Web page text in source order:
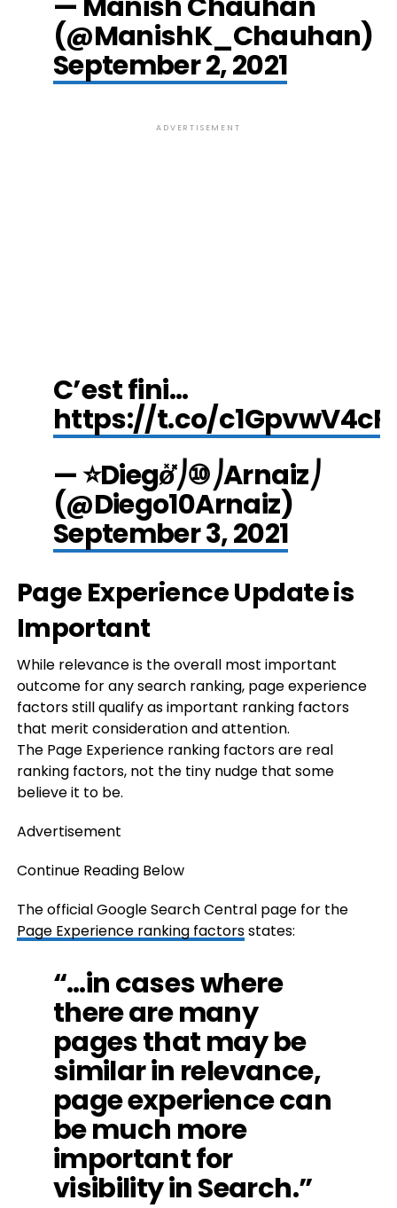
(@ManishK_Chauhan)
September 2, 2021
ADVERTISEMENT
C’est fini…
https://t.co/c1GpvwV4cR
— ⭐Diegø̽̽̽̽⎠⑩⎠Arnaiz⎠
(@Diego10Arnaiz)
September 3, 2021
Page Experience Update is
Important
While relevance is the overall most important
outcome for any search ranking, page experience
factors still qualify as important ranking factors
that merit consideration and attention.
The Page Experience ranking factors are real
ranking factors, not the tiny nudge that some
believe it to be.
Advertisement
Continue Reading Below
The official Google Search Central page for the
Page Experience ranking factorsstates:
“…in cases where
there are many
pages that may be
similar in relevance,
page experience can
be much more
important for
visibility in Search.”